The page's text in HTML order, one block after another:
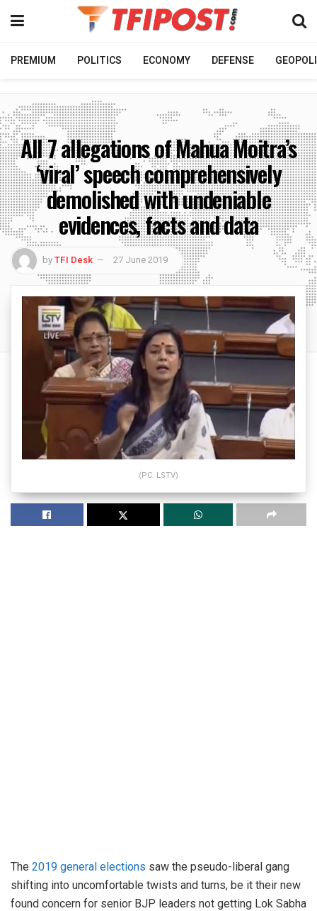
PREMIUM POLITICS ECONOMY DEFENSE
All 7 allegations of Mahua Moitra’s
‘viral’ speech comprehensively
demolished with undeniable
evidences, facts and data
byTFI Desk 27 June 2019
(PC: LSTV)
The 2019 general elections saw the pseudo-liberal gang
shifting into uncomfortable twists and turns, be it their new
found concern for senior BJP leaders not getting Lok Sabha